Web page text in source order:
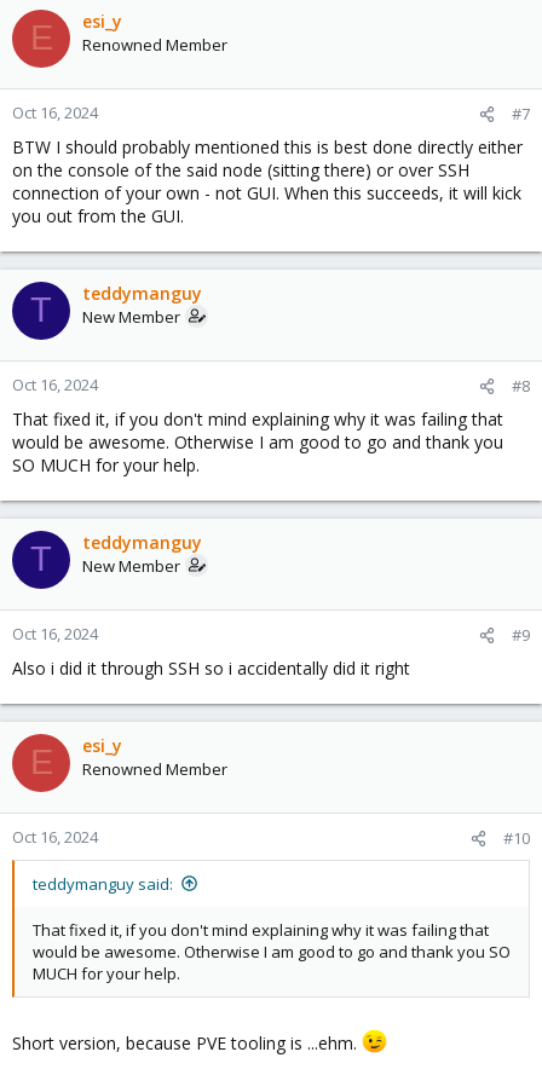
E esi_y
Renowned Member
Oct 16, 2024 #7
BTW I should probably mentioned this is best done directly either
on the console of the said node (sitting there) or over SSH
connection of your own - not GUI. When this succeeds, it will kick
you out from the GUI.
T teddymanguy
New Member
Oct 16, 2024 #8
That fixed it, if you don't mind explaining why it was failing that
would be awesome. Otherwise I am good to go and thank you
SO MUCH for your help.
T teddymanguy
New Member
Oct 16, 2024 #9
Also i did it through SSH so i accidentally did it right
E esi_y
Renowned Member
Oct 16, 2024 #10
teddymanguy said:
That fixed it, if you don't mind explaining why it was failing that
would be awesome. Otherwise I am good to go and thank you SO
MUCH for your help.
Short version, because PVE tooling is ...ehm.